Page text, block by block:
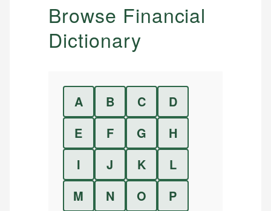
Browse Financial
Dictionary
A B C
D
E
F G
H
I
J K
L
M
N O
P